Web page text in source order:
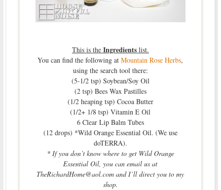
This is the Ingredientslist.
You can find the following atMountain Rose Herbs,
using the search tool there:
(5-1/2 tsp) Soybean/Soy Oil
(2 tsp) Bees Wax Pastilles
(1/2 heaping tsp) Cocoa Butter
(1/2+ 1/8 tsp) Vitamin E Oil
6 Clear Lip Balm Tubes
(12 drops) *Wild Orange Essential Oil. (We use
doTERRA).
* If you don’t know where to get Wild Orange
Essential Oil, you can email us at
TheRichardHome@aol.com and I’ll direct you to my
shop.